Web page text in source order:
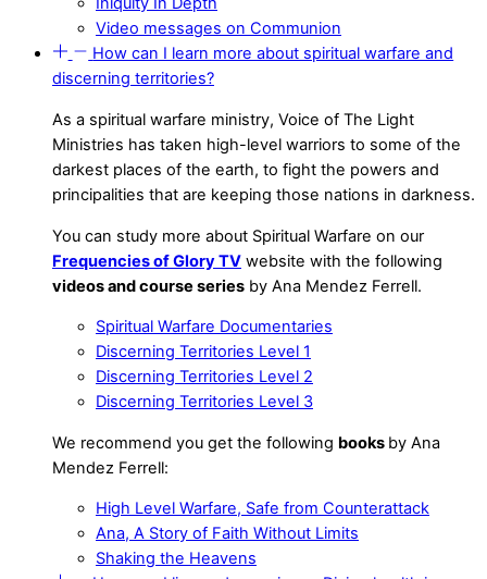
Video messages on Communion
How can I learn more about spiritual warfare and
discerning territories?
As a spiritual warfare ministry, Voice of The Light
Ministries has taken high-level warriors to some of the
darkest places of the earth, to fight the powers and
principalities that are keeping those nations in darkness.
You can study more about Spiritual Warfare on our
Frequencies of Glory TV website with the following
videos and course series by Ana Mendez Ferrell.
Spiritual Warfare Documentaries
Discerning Territories Level 1
Discerning Territories Level 2
Discerning Territories Level 3
We recommend you get the following books by Ana
Mendez Ferrell:
High Level Warfare, Safe from Counterattack
Ana, A Story of Faith Without Limits
Shaking the Heavens